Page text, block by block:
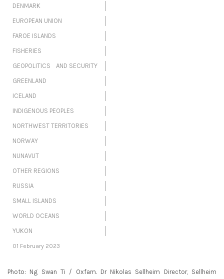
DENMARK
EUROPEAN UNION
FAROE ISLANDS
FISHERIES
GEOPOLITICS AND SECURITY
GREENLAND
ICELAND
INDIGENOUS PEOPLES
NORTHWEST TERRITORIES
NORWAY
NUNAVUT
OTHER REGIONS
RUSSIA
SMALL ISLANDS
WORLD OCEANS
YUKON
01 February 2023
Photo: Ng Swan Ti / Oxfam. Dr Nikolas Sellheim Director, Sellheim